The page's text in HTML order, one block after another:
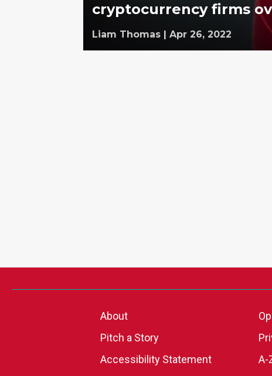
cryptocurrency firms
Liam Thomas | Apr 26, 2022
About
Pitch a Story
Accessibility Statement
A-